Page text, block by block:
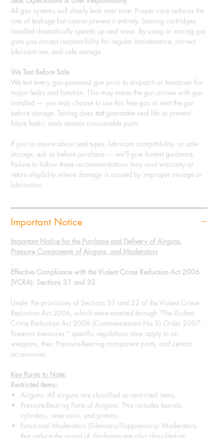
All gas systems will slowly leak over time. Proper care reduces the
rate of leakage but cannot prevent it entirely. Leaving cartridges
installed dramatically speeds up seal wear. By using or storing gas
guns you accept responsibility for regular maintenance, correct
lubricant use, and safe storage.
We Test Before Sale
We test every gas‑powered gun prior to dispatch or handover for
major leaks and function. This may mean the gun arrives with gas
installed — you may choose to use this free gas or vent the gun
before storage. Testing does notguarantee seal life or prevent
future leaks; seals remain consumable parts.
If you’re unsure about seal types, lubricant compatibility, or safe
storage, ask us before purchase — we’ll give honest guidance.
Failure to follow these recommendations may void warranty or
return eligibility where damage is caused by improper storage or
lubrication.
Important Notice
Important Notice for the Purchase and Delivery of Airguns,
Pressure Components of Airguns, and Moderators
Effective Compliance with the Violent Crime Reduction Act 2006
(VCRA): Sections 31 and 32
Under the provisions of Sections 31 and 32 of the Violent Crime
Reduction Act 2006, which were enacted through "The Violent
Crime Reduction Act 2006 (Commencement No 3) Order 2007:
firearms measures," specific regulations now apply to air
weapons, their Pressure-Bearing component parts, and certain
accessories.
Key Points to Note:
Restricted Items:
Airguns: All airguns are classified as restricted items.
Pressure-Bearing Parts of Airguns: This includes barrels,
cylinders, reservoirs, and pistons.
Functional Moderators (Silencers/Suppressors): Moderators
that reduce the sound of discharge are also classified as